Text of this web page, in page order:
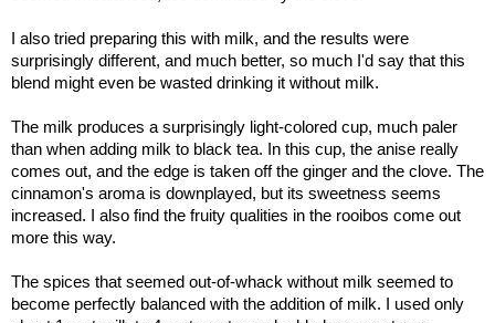
I also tried preparing this with milk, and the results were
surprisingly different, and much better, so much I'd say that this
blend might even be wasted drinking it without milk.
The milk produces a surprisingly light-colored cup, much paler
than when adding milk to black tea. In this cup, the anise really
comes out, and the edge is taken off the ginger and the clove. The
cinnamon's aroma is downplayed, but its sweetness seems
increased. I also find the fruity qualities in the rooibos come out
more this way.
The spices that seemed out-of-whack without milk seemed to
become perfectly balanced with the addition of milk. I used only